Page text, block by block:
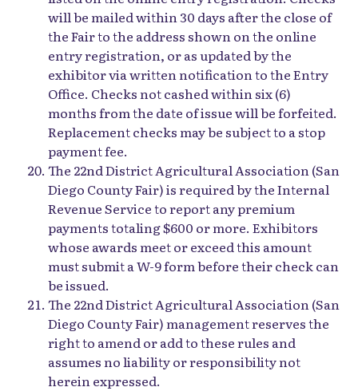
will be mailed within 30 days after the close of
the Fair to the address shown on the online
entry registration, or as updated by the
exhibitor via written notification to the Entry
Office. Checks not cashed within six (6)
months from the date of issue will be forfeited.
Replacement checks may be subject to a stop
payment fee.
The 22nd District Agricultural Association (San
Diego County Fair) is required by the Internal
Revenue Service to report any premium
payments totaling $600 or more. Exhibitors
whose awards meet or exceed this amount
must submit a W-9 form before their check can
be issued.
The 22nd District Agricultural Association (San
Diego County Fair) management reserves the
right to amend or add to these rules and
assumes no liability or responsibility not
herein expressed.